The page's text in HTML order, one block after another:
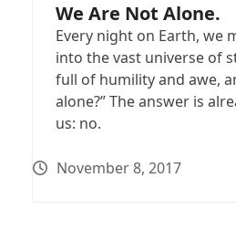
We Are Not Alone.
Every night on Earth, we
into the vast universe of
full of humility and awe,
alone?” The answer is
us: no.
November 8, 2017